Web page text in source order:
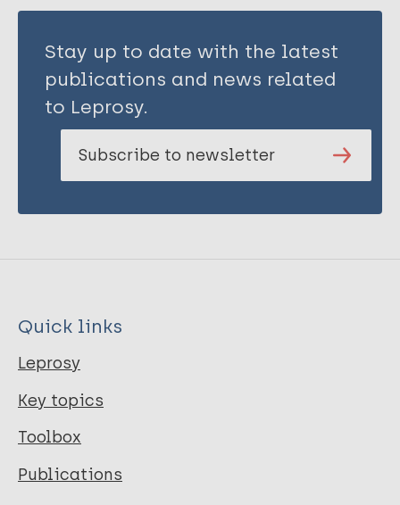
Stay up to date with the latest
publications and news related
to Leprosy.
Subscribe to newsletter
Quick links
Leprosy
Key topics
Toolbox
Publications